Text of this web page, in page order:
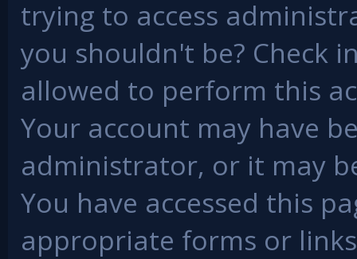
trying to access
you shouldn't be? Check
allowed to perform this
Your account may have
administrator, or it may
You have accessed this
appropriate forms or